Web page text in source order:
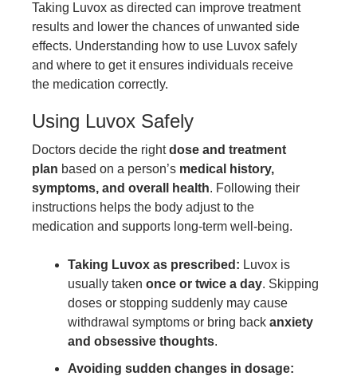
Taking Luvox as directed can improve treatment
results and lower the chances of unwanted side
effects. Understanding how to use Luvox safely
and where to get it ensures individuals receive
the medication correctly.
Using Luvox Safely
Doctors decide the rightdose and treatment
plan based on a person’s medical history,
symptoms, and overall health. Following their
instructions helps the body adjust to the
medication and supports long-term well-being.
Taking Luvox as prescribed: Luvox is
usually taken once or twice a day. Skipping
doses or stopping suddenly may cause
withdrawal symptoms or bring back anxiety
and obsessive thoughts.
Avoiding sudden changes in dosage: